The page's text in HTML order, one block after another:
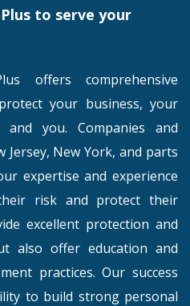
to serve your
offers comprehensive
your business, your
and you. Companies and
New York, and parts
expertise and experience
risk and protect their
excellent protection and
also offer education and
practices. Our success
to build strong personal